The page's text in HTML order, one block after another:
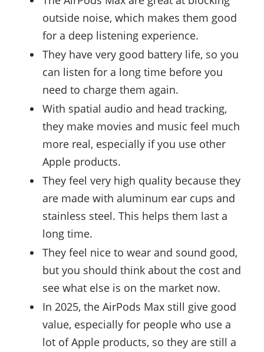
outside noise, which makes them good
for a deep listening experience.
They have very good battery life, so you
can listen for a long time before you
need to charge them again.
With spatial audio and head tracking,
they make movies and music feel much
more real, especially if you use other
Apple products.
They feel very high quality because they
are made with aluminum ear cups and
stainless steel. This helps them last a
long time.
They feel nice to wear and sound good,
but you should think about the cost and
see what else is on the market now.
In 2025, the AirPods Max still give good
value, especially for people who use a
lot of Apple products, so they are still a